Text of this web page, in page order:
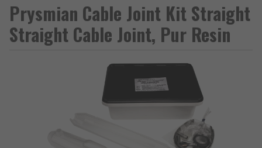
Prysmian Cable Joint Kit Straight
Straight Cable Joint, Pur Resin